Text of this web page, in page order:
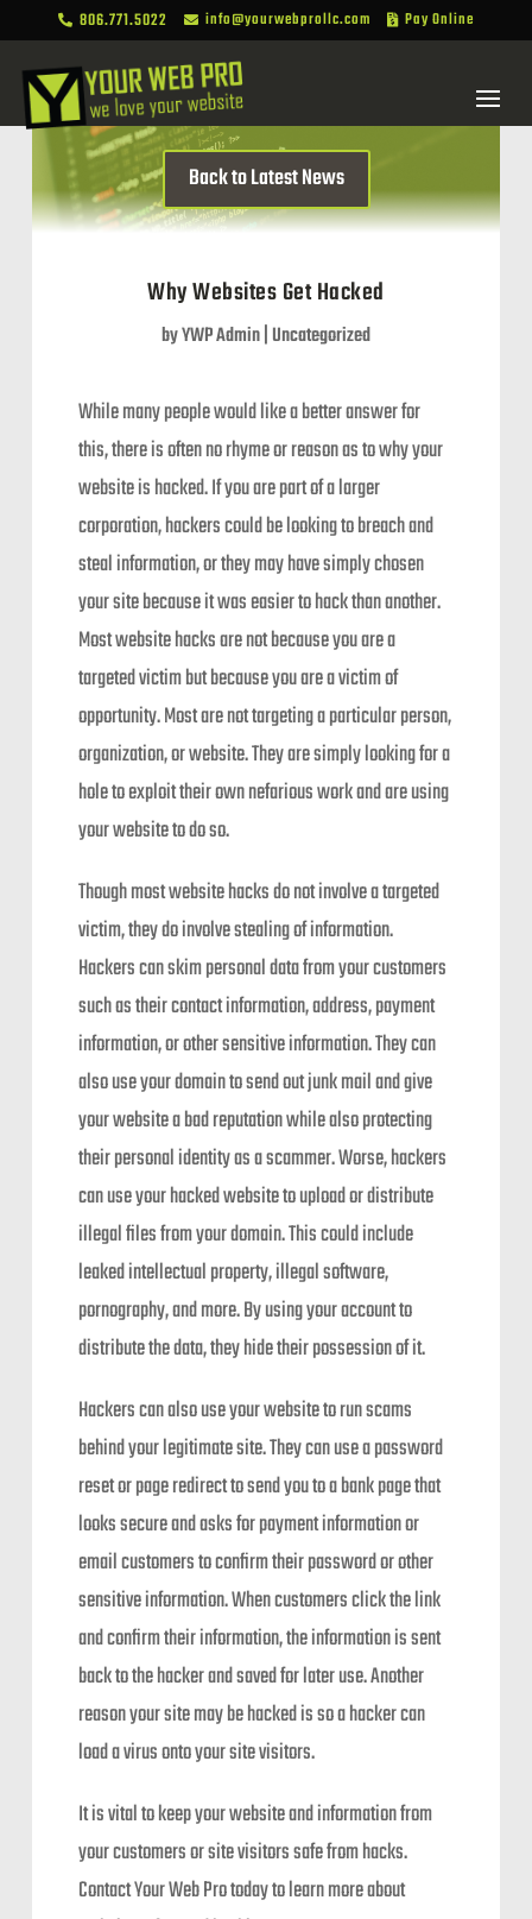
 806.771.5022  info@yourwebprollc.com  Pay Online
Back to Latest News
Why Websites Get Hacked
byYWP Admin|Uncategorized
While many people would like a better answer for
this, there is often no rhyme or reason as to why your
website is hacked. If you are part of a larger
corporation, hackers could be looking to breach and
steal information, or they may have simply chosen
your site because it was easier to hack than another.
Most website hacks are not because you are a
targeted victim but because you are a victim of
opportunity. Most are not targeting a particular person,
organization, or website. They are simply looking for a
hole to exploit their own nefarious work and are using
your website to do so.
Though most website hacks do not involve a targeted
victim, they do involve stealing of information.
Hackers can skim personal data from your customers
such as their contact information, address, payment
information, or other sensitive information. They can
also use your domain to send out junk mail and give
your website a bad reputation while also protecting
their personal identity as a scammer. Worse, hackers
can use your hacked website to upload or distribute
illegal files from your domain. This could include
leaked intellectual property, illegal software,
pornography, and more. By using your account to
distribute the data, they hide their possession of it.
Hackers can also use your website to run scams
behind your legitimate site. They can use a password
reset or page redirect to send you to a bank page that
looks secure and asks for payment information or
email customers to confirm their password or other
sensitive information. When customers click the link
and confirm their information, the information is sent
back to the hacker and saved for later use. Another
reason your site may be hacked is so a hacker can
load a virus onto your site visitors.
It is vital to keep your website and information from
your customers or site visitors safe from hacks.
Contact Your Web Pro today to learn more about